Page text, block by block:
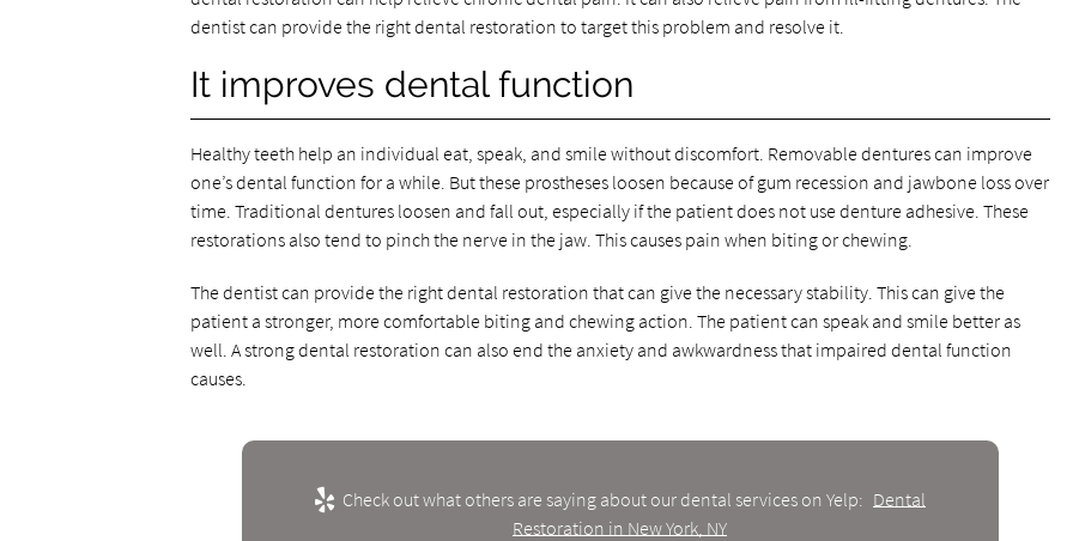
dentist can provide the right dental restoration to target this problem and resolve it.
It improves dental function
Healthy teeth help an individual eat, speak, and smile without discomfort. Removable dentures can improve
one’s dental function for a while. But these prostheses loosen because of gum recession and jawbone loss over
time. Traditional dentures loosen and fall out, especially if the patient does not use denture adhesive. These
restorations also tend to pinch the nerve in the jaw. This causes pain when biting or chewing.
The dentist can provide the right dental restoration that can give the necessary stability. This can give the
patient a stronger, more comfortable biting and chewing action. The patient can speak and smile better as
well. A strong dental restoration can also end the anxiety and awkwardness that impaired dental function
causes.
Check out what others are saying about our dental services on Yelp: Dental
Restoration in New York, NY